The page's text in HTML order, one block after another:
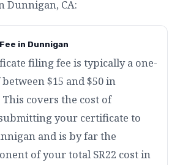
Dunnigan, CA:
in Dunnigan
filing fee is typically a one-
$15 and $50 in
covers the cost of
your certificate to
and is by far the
of your total SR22 cost in